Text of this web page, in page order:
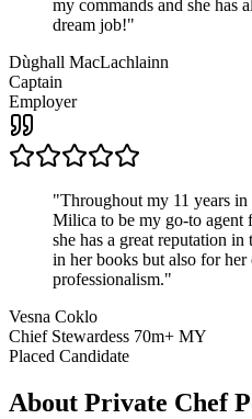
my commands and she has
dream job!"
Dùghall MacLachlainn
Captain
Employer
"Throughout my 11 years
Milica to be my go-to agent
she has a great reputation
in her books but also for her
professionalism."
Vesna Coklo
Chief Stewardess 70m+ MY
Placed Candidate
About Private Chef